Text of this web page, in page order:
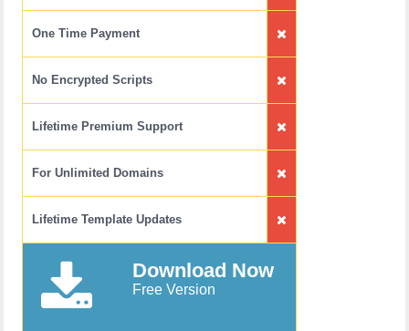
One Time Payment
No Encrypted Scripts
Lifetime Premium Support
For Unlimited Domains
Lifetime Template Updates
Download Now
Free Version